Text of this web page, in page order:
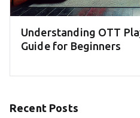
Understanding OTT
Guide for Beginners
Recent Posts